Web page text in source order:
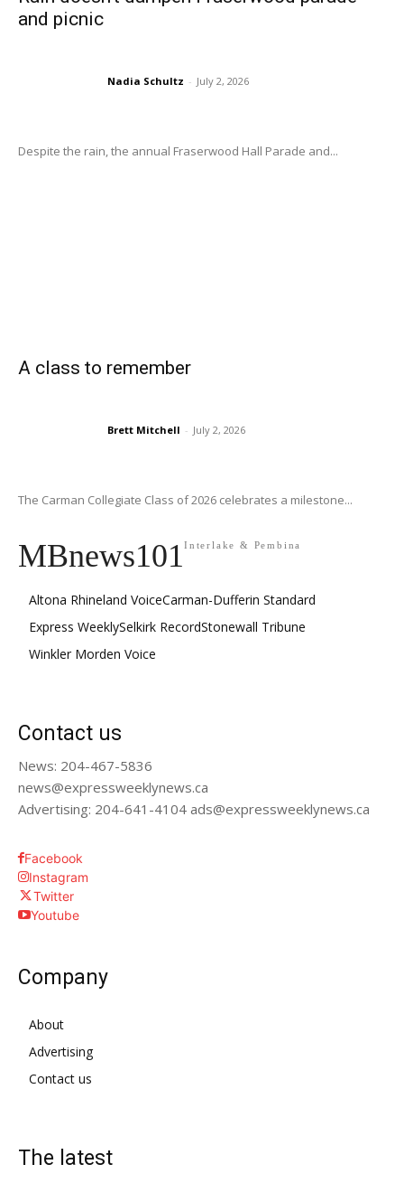
and picnic
Nadia Schultz - July 2, 2026
Despite the rain, the annual Fraserwood Hall Parade and...
A class to remember
Brett Mitchell - July 2, 2026
The Carman Collegiate Class of 2026 celebrates a milestone...
MBnews101Interlake & Pembina
Altona Rhineland VoiceCarman-Dufferin Standard
Express WeeklySelkirk RecordStonewall Tribune
Winkler Morden Voice
Contact us
News: 204-467-5836
news@expressweeklynews.ca
Advertising: 204-641-4104 ads@expressweeklynews.ca
Facebook
Instagram
Twitter
Youtube
Company
About
Advertising
Contact us
The latest